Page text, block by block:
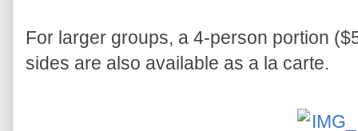
For larger groups, a 4-person portion
sides are also available as a la carte.